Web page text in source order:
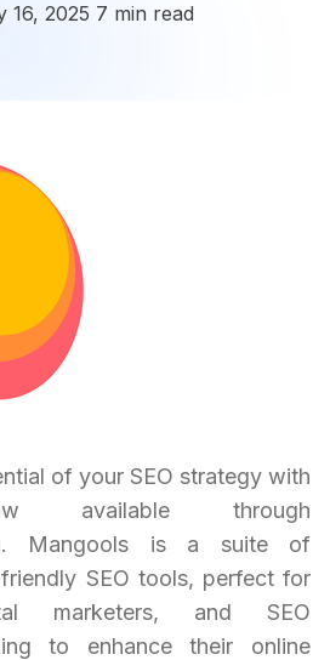
16, 2025 7 min read
of your SEO strategy with
available through
. Mangools is a suite of
SEO tools, perfect for
marketers, and SEO
to enhance their online